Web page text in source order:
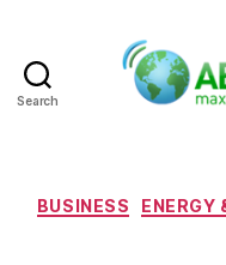
Search
BUSINESS ENERGY